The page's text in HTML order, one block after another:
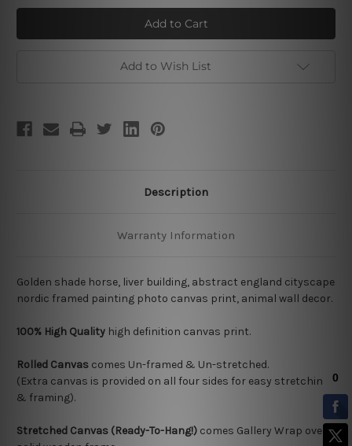
Golden
Horse
Golden
Horse
Add to Wish List
Description
Warranty Information
Golden shade horse, liver building, abstract england cityscape
nordic framed painting photo canvas print, animal wall decor.
100% High Quality high definition canvas print.
Rolled Canvas comes Un-framed & Un-stretched.
(Extra canvas is provided on all four sides for easy stretching
& framing).
Stretched Canvas (Ready-To-Hang!) comes Gallery Wrap over a